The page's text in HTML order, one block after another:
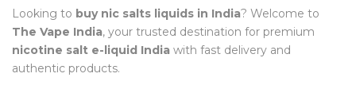
Looking to buy nic salts liquids in India? Welcome to
The Vape India, your trusted destination for premium
nicotine salt e-liquid India with fast delivery and
authentic products.